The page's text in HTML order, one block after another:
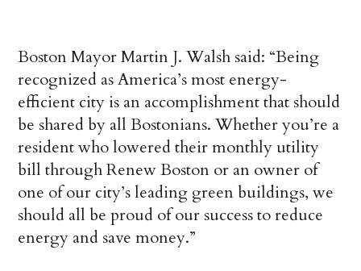
Boston Mayor Martin J. Walsh said: “Being
recognized as America’s most energy-
efficient city is an accomplishment that should
be shared by all Bostonians. Whether you’re a
resident who lowered their monthly utility
bill through Renew Boston or an owner of
one of our city’s leading green buildings, we
should all be proud of our success to reduce
energy and save money.”